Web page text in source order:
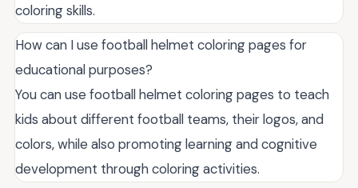
coloring skills.
How can I use football helmet coloring pages for
educational purposes?
You can use football helmet coloring pages to teach
kids about different football teams, their logos, and
colors, while also promoting learning and cognitive
development through coloring activities.